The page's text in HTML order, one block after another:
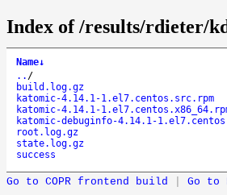
Index of /results/rdieter/
Name↓
.. /
build.log.gz
katomic-4.14.1-1.el7.centos.src.rpm
katomic-4.14.1-
katomic-debuginfo-4.14.1-
root.log.gz
state.log.gz
success
Go to COPR frontend build Go